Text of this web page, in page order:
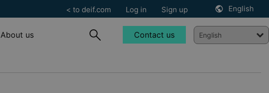
< to deif.com Log in Sign up English
About us Contact us